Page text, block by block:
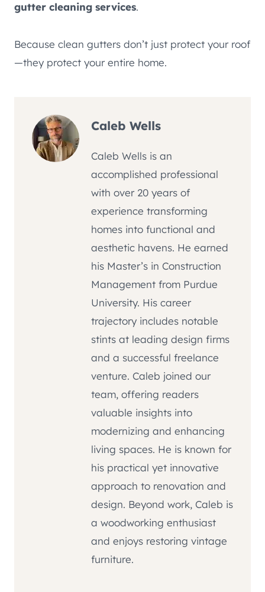
gutter cleaning services.
Because clean gutters don’t just protect your roof
—they protect your entire home.
Caleb Wells
Caleb Wells is an
accomplished professional
with over 20 years of
experience transforming
homes into functional and
aesthetic havens. He earned
his Master’s in Construction
Management from Purdue
University. His career
trajectory includes notable
stints at leading design firms
and a successful freelance
venture. Caleb joined our
team, offering readers
valuable insights into
modernizing and enhancing
living spaces. He is known for
his practical yet innovative
approach to renovation and
design. Beyond work, Caleb is
a woodworking enthusiast
and enjoys restoring vintage
furniture.